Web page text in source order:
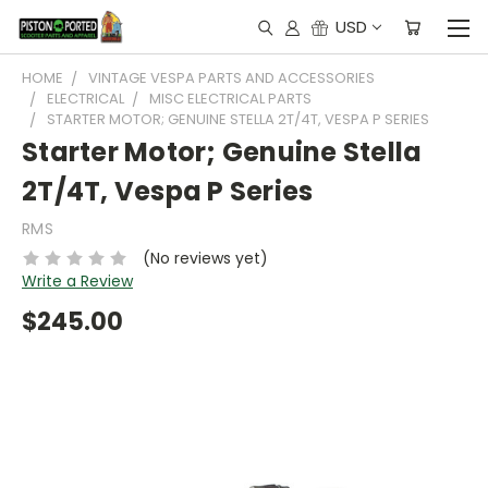
USD
HOME
VINTAGE VESPA PARTS AND ACCESSORIES
ELECTRICAL
MISC ELECTRICAL PARTS
STARTER MOTOR; GENUINE STELLA 2T/4T, VESPA P SERIES
Starter Motor; Genuine Stella
2T/4T, Vespa P Series
RMS
(No reviews yet)
Write a Review
$245.00